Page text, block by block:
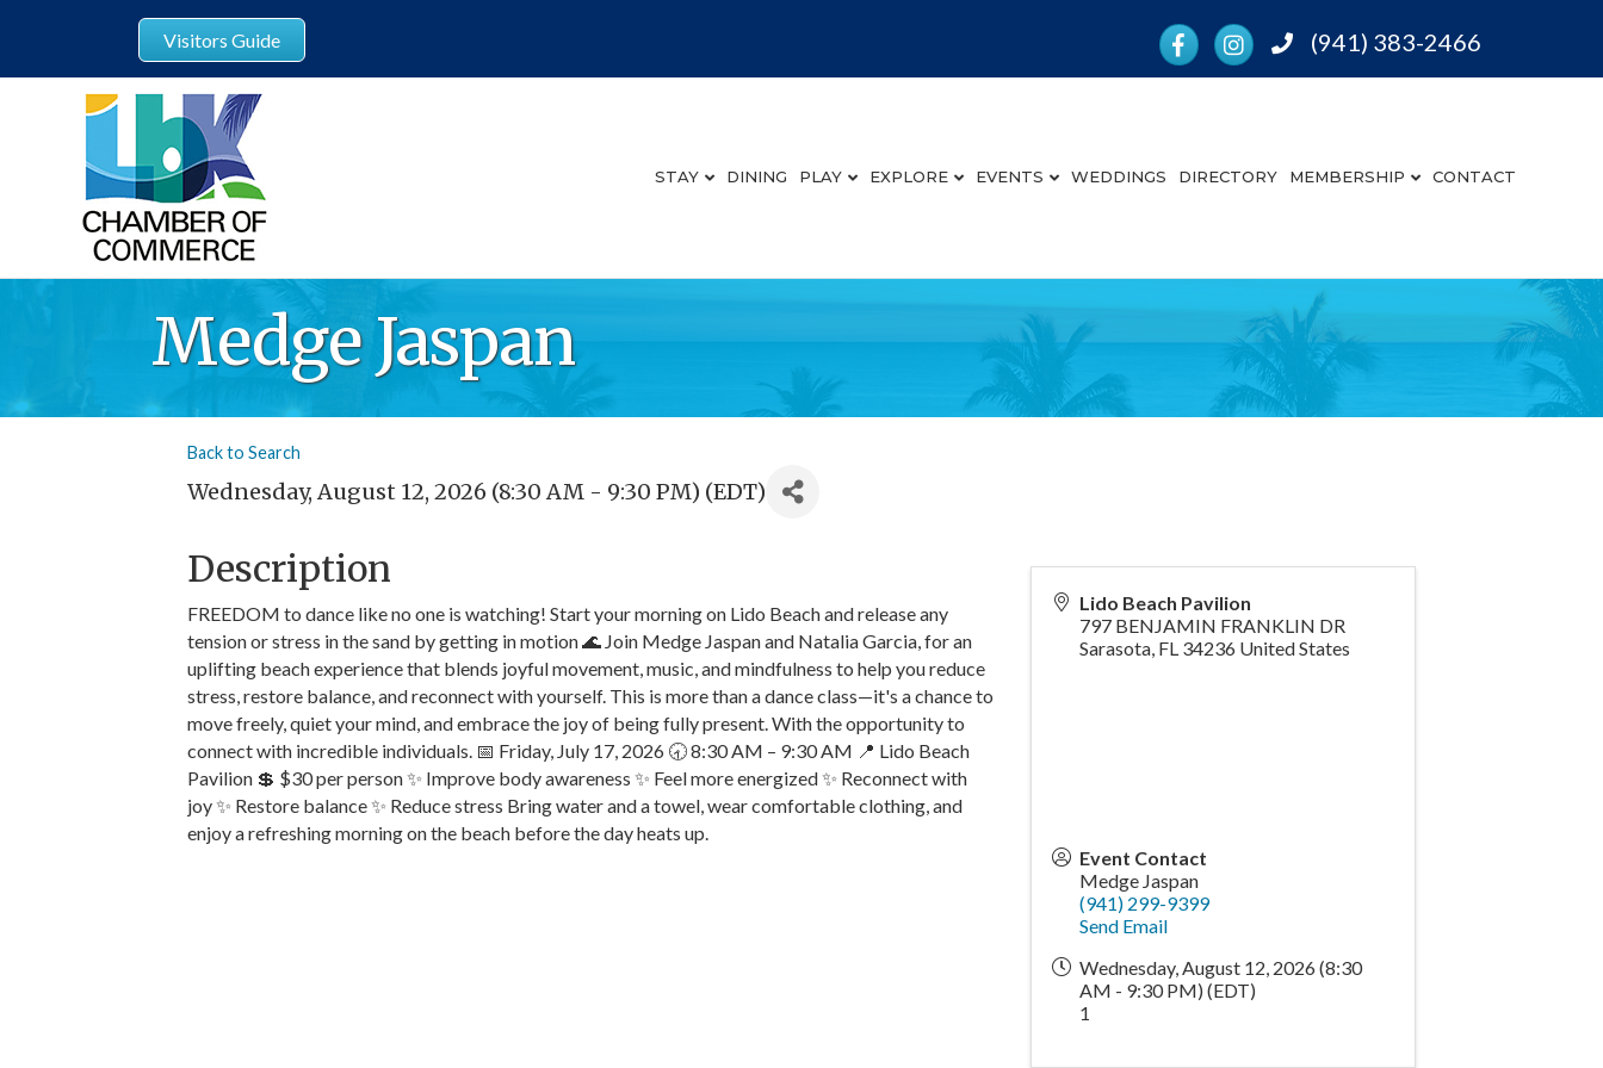
Visitors Guide FacebookInstagramPhone(941) 383-2466
STAY DINING PLAY EXPLORE EVENTS WEDDINGS DIRECTORY MEMBERSHIP CONTACT
Medge Jaspan
Back to Search
Wednesday, August 12, 2026 (8:30 AM - 9:30 PM) (EDT)
Description
FREEDOM to dance like no one is watching! Start your morning on Lido Beach and release any
tension or stress in the sand by getting in motion 🌊 Join Medge Jaspan and Natalia Garcia, for an
uplifting beach experience that blends joyful movement, music, and mindfulness to help you reduce
stress, restore balance, and reconnect with yourself. This is more than a dance class—it's a chance to
move freely, quiet your mind, and embrace the joy of being fully present. With the opportunity to
connect with incredible individuals. 📅 Friday, July 17, 2026 🕣 8:30 AM – 9:30 AM 📍 Lido Beach
Pavilion 💲 $30 per person ✨ Improve body awareness ✨ Feel more energized ✨ Reconnect with
joy ✨ Restore balance ✨ Reduce stress Bring water and a towel, wear comfortable clothing, and
enjoy a refreshing morning on the beach before the day heats up.
Lido Beach Pavilion
797 BENJAMIN FRANKLIN DR
Sarasota, FL 34236 United States
Event Contact
Medge Jaspan
(941) 299-9399
Send Email
Wednesday, August 12, 2026 (8:30
AM - 9:30 PM) (EDT)
1